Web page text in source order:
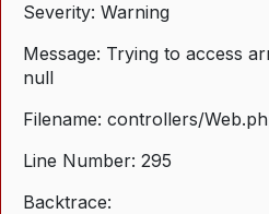
Severity: Warning
Message: Trying to access
null
Filename: controllers/
Line Number: 295
Backtrace: